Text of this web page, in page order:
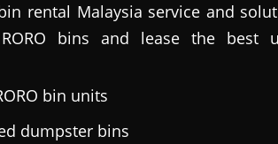
rental Malaysia service and
bins and lease the best
bin units
dumpster bins